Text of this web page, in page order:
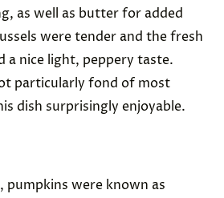
as well as butter for added
were tender and the fresh
a nice light, peppery taste.
particularly fond of most
dish surprisingly enjoyable.
pumpkins were known as